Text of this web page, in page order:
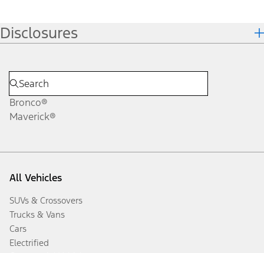
Disclosures
Bronco®
Maverick®
All Vehicles
SUVs & Crossovers
Trucks & Vans
Cars
Electrified